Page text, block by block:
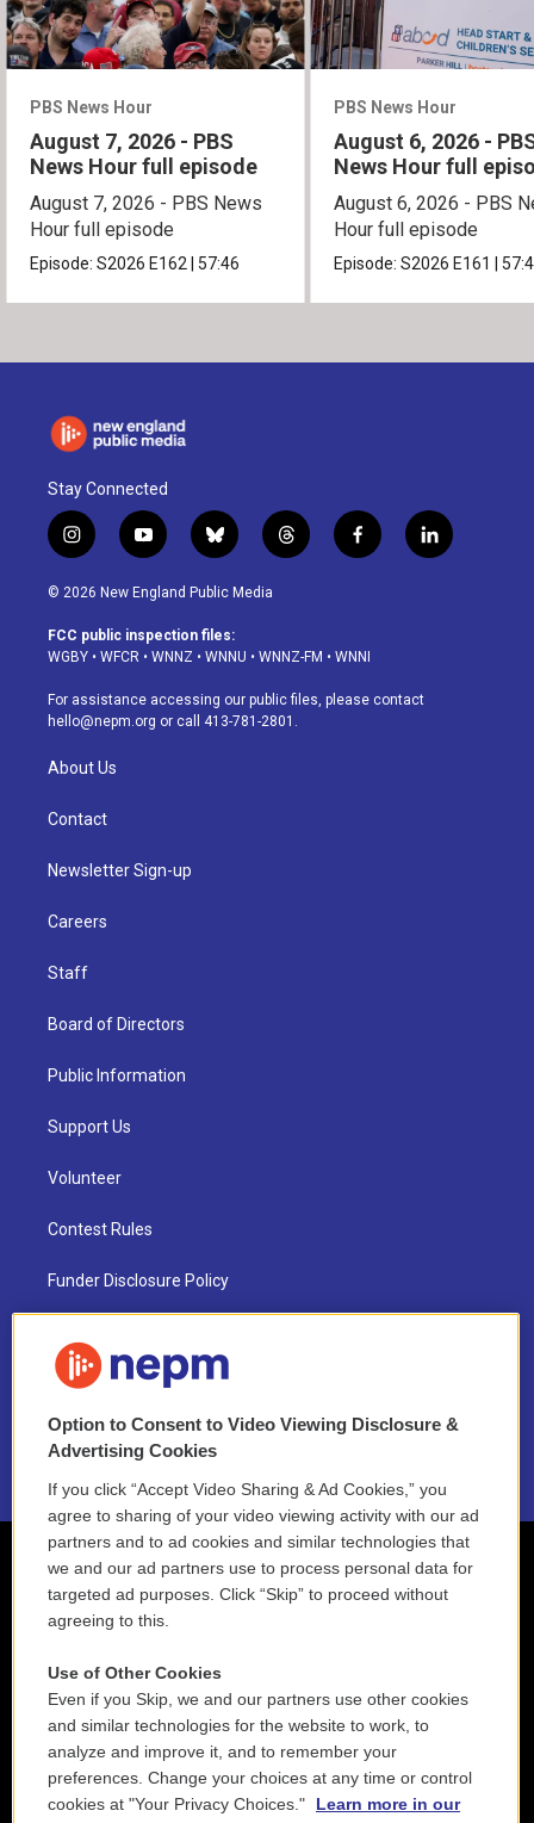
PBS News Hour
August 7, 2026 - PBS
News Hour full episode
August 7, 2026 - PBS News
Hour full episode
Episode:S2026 E162 57:46
PBS News Hour
August 6, 2026 -
News Hour full
August 6, 2026 - PBS
Hour full episode
Episode:S2026 E161
Stay Connected
i
n
s
a
g
a
m
y
o
u
u
b
b
l
u
s
k
t
h
d
f
a
o
k
l
i
© 2026 New England Public Media
FCC public inspection files:
WGBY • WFCR • WNNZ • WNNU • WNNZ-FM • WNNI
For assistance accessing our public files, please contact
hello@nepm.org or call 413-781-2801.
About Us
Contact
Newsletter Sign-up
Careers
Staff
Board of Directors
Public Information
Support Us
Volunteer
Contest Rules
Funder Disclosure Policy
NEPM EEO Reports & Statement
2021 License Renewal
Option to Consent to Video Viewing Disclosure &
Advertising Cookies
If you click “Accept Video Sharing & Ad Cookies,” you
agree to sharing of your video viewing activity with our ad
partners and to ad cookies and similar technologies that
we and our ad partners use to process personal data for
targeted ad purposes. Click “Skip” to proceed without
agreeing to this.
Use of Other Cookies
Even if you Skip, we and our partners use other cookies
and similar technologies for the website to work, to
analyze and improve it, and to remember your
preferences. Change your choices at any time or control
cookies at "Your Privacy Choices."
Learn more in our